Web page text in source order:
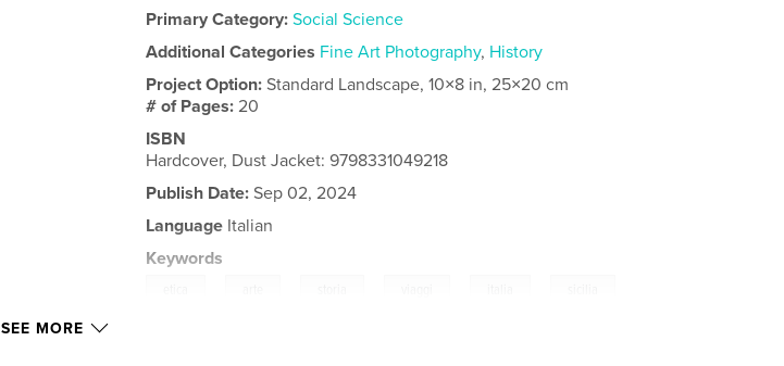
Primary Category: Social Science
Additional Categories Fine Art Photography, History
Project Option:Standard Landscape, 10×8 in, 25×20 cm
# of Pages:20
ISBN
Hardcover, Dust Jacket: 9798331049218
Publish Date: Sep 02, 2024
Language Italian
Keywords
SEE MORE